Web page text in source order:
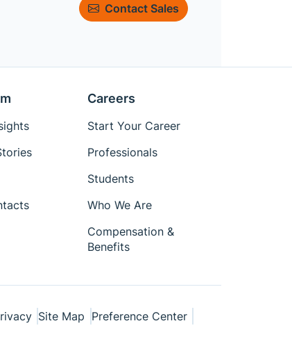
Contact Sales
Careers
Start Your Career
Professionals
Students
Who We Are
Compensation &
Benefits
Site Map Preference Center